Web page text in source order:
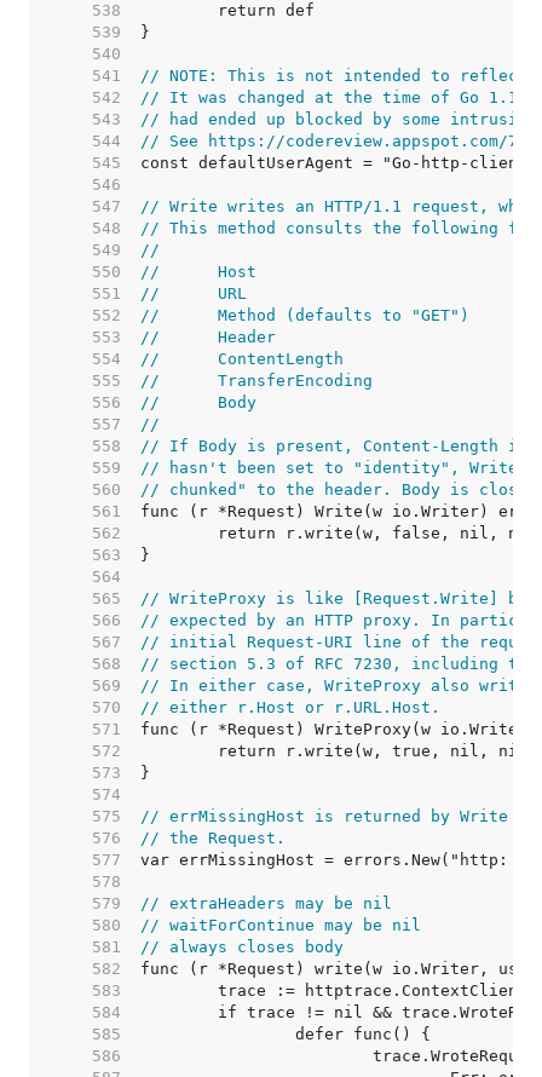
   538
   539
   540
   541
// NOTE: This is not intended to reflect
   542
// It was changed at the time of Go 1.1
   543
// had ended up blocked by some
   544
// See https://codereview.appspot.com/
   545
   546
   547
// Write writes an HTTP/1.1 request,
   548
// This method consults the following
   549
//
   550
//	Host
   551
//	URL
   552
//	Method (defaults to "GET")
   553
//	Header
   554
//	ContentLength
   555
//	TransferEncoding
   556
//	Body
   557
//
   558
// If Body is present, Content-Length is
   559
// hasn't been set to "identity", Write
   560
// chunked" to the header. Body is
   561
   562
   563
   564
   565
// WriteProxy is like [Request.Write]
   566
// expected by an HTTP proxy. In
   567
// initial Request-URI line of the
   568
// section 5.3 of RFC 7230, including the
   569
// In either case, WriteProxy also writes
   570
// either r.Host or r.URL.Host.
   571
   572
   573
   574
   575
// errMissingHost is returned by Write
   576
// the Request.
   577
   578
   579
// extraHeaders may be nil
   580
// waitForContinue may be nil
   581
// always closes body
   582
   583
   584
   585
   586